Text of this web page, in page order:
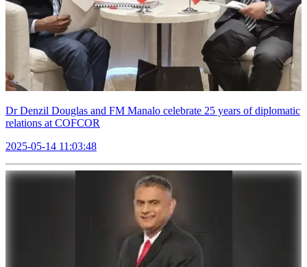
Dr Denzil Douglas and FM Manalo celebrate 25 years of diplomatic
relations at COFCOR
2025-05-14 11:03:48